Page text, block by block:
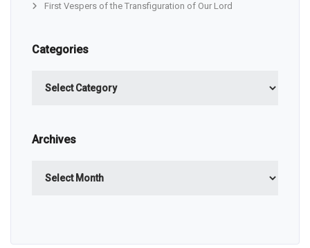
First Vespers of the Transfiguration of Our Lord
Categories
Archives